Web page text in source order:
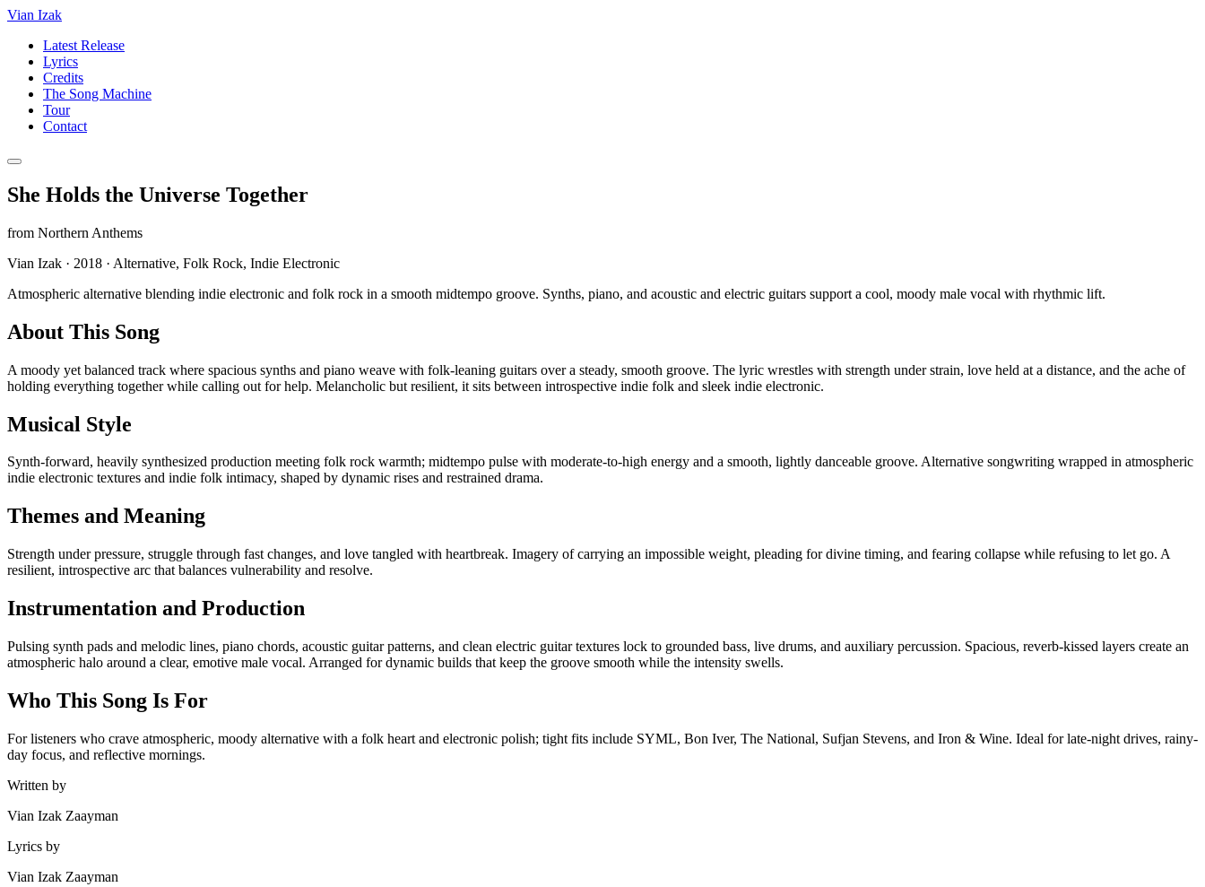
Vian Izak
Latest Release
Lyrics
Credits
The Song Machine
Tour
Contact
She Holds the Universe Together
from Northern Anthems
Vian Izak · 2018 · Alternative, Folk Rock, Indie Electronic
Atmospheric alternative blending indie electronic and folk rock in a smooth midtempo groove. Synths, piano, and acoustic and electric guitars support a cool, moody male vocal with rhythmic lift.
About This Song
A moody yet balanced track where spacious synths and piano weave with folk-leaning guitars over a steady, smooth groove. The lyric wrestles with strength under strain, love held at a distance, and the ache of
holding everything together while calling out for help. Melancholic but resilient, it sits between introspective indie folk and sleek indie electronic.
Musical Style
Synth-forward, heavily synthesized production meeting folk rock warmth; midtempo pulse with moderate-to-high energy and a smooth, lightly danceable groove. Alternative songwriting wrapped in atmospheric
indie electronic textures and indie folk intimacy, shaped by dynamic rises and restrained drama.
Themes and Meaning
Strength under pressure, struggle through fast changes, and love tangled with heartbreak. Imagery of carrying an impossible weight, pleading for divine timing, and fearing collapse while refusing to let go. A
resilient, introspective arc that balances vulnerability and resolve.
Instrumentation and Production
Pulsing synth pads and melodic lines, piano chords, acoustic guitar patterns, and clean electric guitar textures lock to grounded bass, live drums, and auxiliary percussion. Spacious, reverb-kissed layers create an
atmospheric halo around a clear, emotive male vocal. Arranged for dynamic builds that keep the groove smooth while the intensity swells.
Who This Song Is For
For listeners who crave atmospheric, moody alternative with a folk heart and electronic polish; tight fits include SYML, Bon Iver, The National, Sufjan Stevens, and Iron & Wine. Ideal for late-night drives, rainy-
day focus, and reflective mornings.
Written by
Vian Izak Zaayman
Lyrics by
Vian Izak Zaayman